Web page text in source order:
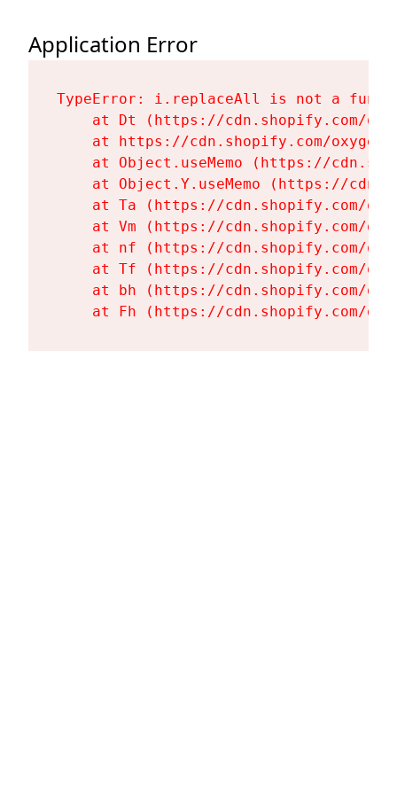
Application Error
TypeError: i.replaceAll is not a
at Dt (https://cdn.shopify.com/
at https://cdn.shopify.com/
at Object.useMemo (https://
at Object.Y.useMemo (https://
at Ta (https://cdn.shopify.com/
at Vm (https://cdn.shopify.com/
at nf (https://cdn.shopify.com/
at Tf (https://cdn.shopify.com/
at bh (https://cdn.shopify.com/
at Fh (https://cdn.shopify.com/